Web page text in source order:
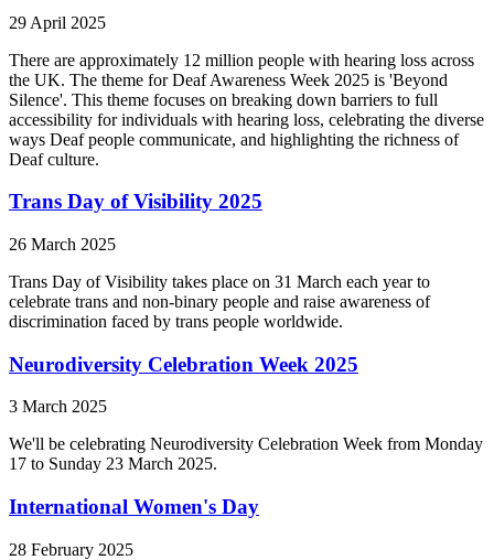
29 April 2025
There are approximately 12 million people with hearing loss across
the UK. The theme for Deaf Awareness Week 2025 is 'Beyond
Silence'. This theme focuses on breaking down barriers to full
accessibility for individuals with hearing loss, celebrating the diverse
ways Deaf people communicate, and highlighting the richness of
Deaf culture.
Trans Day of Visibility 2025
26 March 2025
Trans Day of Visibility takes place on 31 March each year to
celebrate trans and non-binary people and raise awareness of
discrimination faced by trans people worldwide.
Neurodiversity Celebration Week 2025
3 March 2025
We'll be celebrating Neurodiversity Celebration Week from Monday
17 to Sunday 23 March 2025.
International Women's Day
28 February 2025